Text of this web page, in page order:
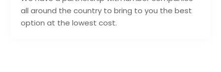
all around the country to bring to you the best
option at the lowest cost.